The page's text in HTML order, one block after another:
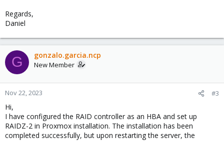
Regards,
Daniel
G gonzalo.garcia.ncp
New Member
Nov 22, 2023 #3
Hi,
I have configured the RAID controller as an HBA and set up
RAIDZ-2 in Proxmox installation. The installation has been
completed successfully, but upon restarting the server, the